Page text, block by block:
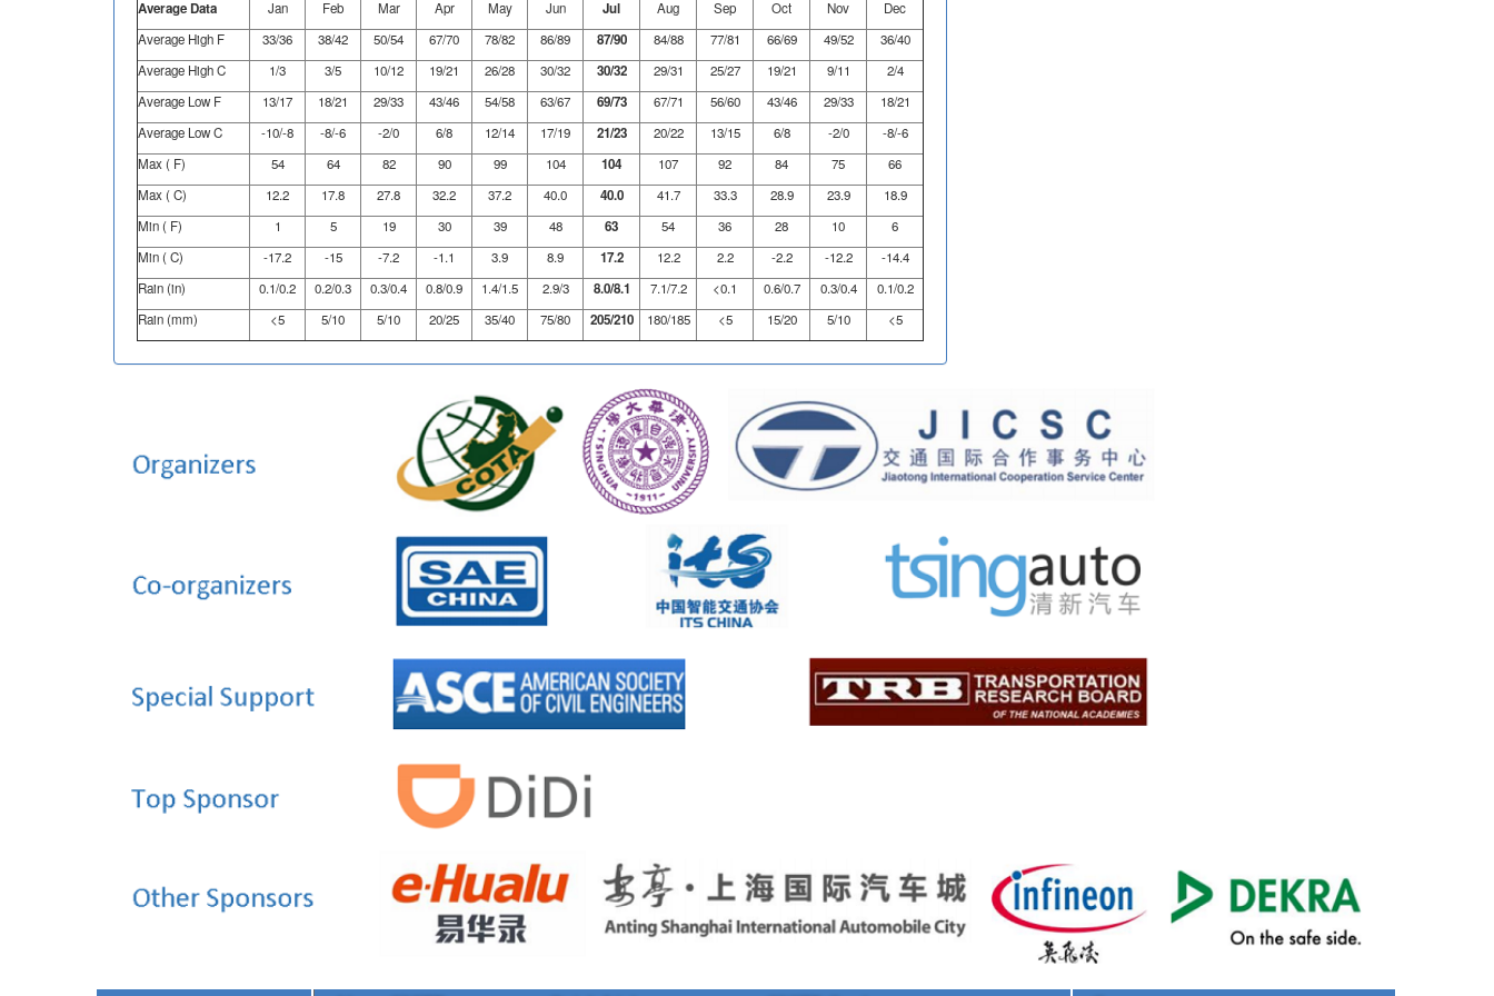
Average Data Jan Feb Mar Apr May Jun Jul Aug Sep Oct Nov
Dec
Average High F
33/36 38/42 50/54 67/70 78/82 86/89 87/90 84/88 77/81 66/69 49/52
36/40
Average High C
1/3 3/5 10/12 19/21 26/28 30/32 30/32 29/31 25/27 19/21 9/11
2/4
Average Low F
13/17 18/21 29/33 43/46 54/58 63/67 69/73 67/71 56/60 43/46 29/33
18/21
Average Low C
-10/-8 -8/-6 -2/0 6/8 12/14 17/19 21/23 20/22 13/15 6/8 -2/0
-8/-6
Max ( F)
54 64 82 90 99 104 104 107 92 84 75
66
Max ( C)
12.2 17.8 27.8 32.2 37.2 40.0 40.0 41.7 33.3 28.9 23.9
18.9
Min ( F)
1 5 19 30 39 48 63 54 36 28 10
6
Min ( C)
-17.2 -15 -7.2 -1.1 3.9 8.9 17.2 12.2 2.2 -2.2 -12.2
-14.4
Rain (in)
0.1/0.2 0.2/0.3 0.3/0.4 0.8/0.9 1.4/1.5 2.9/3 8.0/8.1 7.1/7.2 <0.1 0.6/0.7 0.3/0.4
0.1/0.2
Rain (mm)
<5 5/10 5/10 20/25 35/40 75/80 205/210 180/185 <5 15/20 5/10 <5